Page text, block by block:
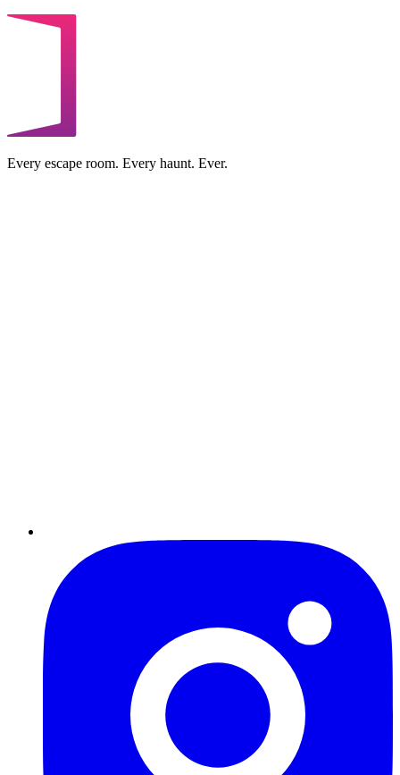
Every escape room. Every haunt. Ever.